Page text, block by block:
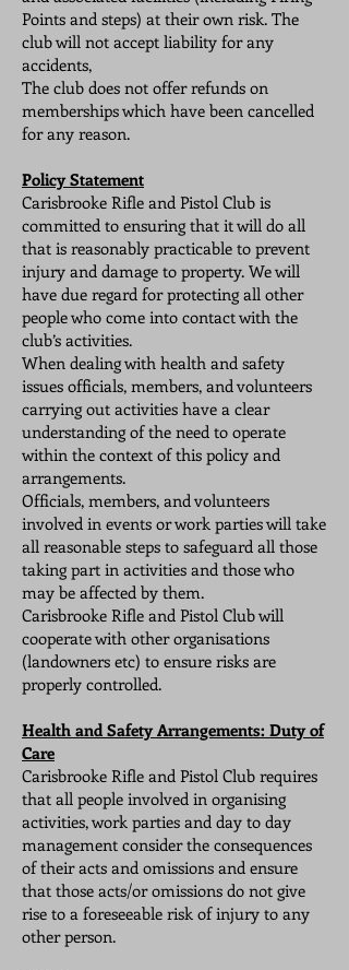
Points and steps) at their own risk. The
club will not accept liability for any
accidents,
The club does not offer refunds on
memberships which have been cancelled
for any reason.
Policy Statement
Carisbrooke Rifle and Pistol Club is
committed to ensuring that it will do all
that is reasonably practicable to prevent
injury and damage to property. We will
have due regard for protecting all other
people who come into contact with the
club’s activities.
When dealing with health and safety
issues officials, members, and volunteers
carrying out activities have a clear
understanding of the need to operate
within the context of this policy and
arrangements.
Officials, members, and volunteers
involved in events or work parties will take
all reasonable steps to safeguard all those
taking part in activities and those who
may be affected by them.
Carisbrooke Rifle and Pistol Club will
cooperate with other organisations
(landowners etc) to ensure risks are
properly controlled.
Health and Safety Arrangements: Duty of
Care
Carisbrooke Rifle and Pistol Club requires
that all people involved in organising
activities, work parties and day to day
management consider the consequences
of their acts and omissions and ensure
that those acts/or omissions do not give
rise to a foreseeable risk of injury to any
other person.